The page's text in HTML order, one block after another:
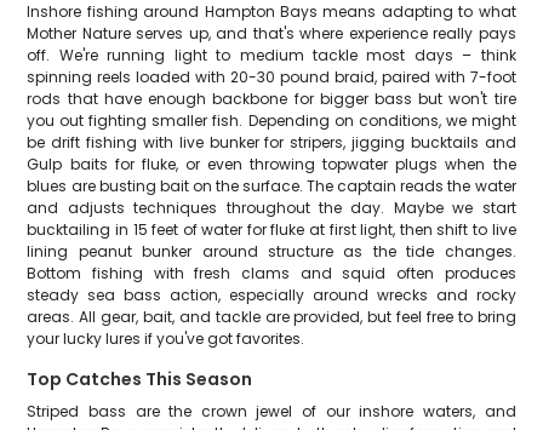
Inshore fishing around Hampton Bays means adapting to what
Mother Nature serves up, and that's where experience really pays
off. We're running light to medium tackle most days – think
spinning reels loaded with 20-30 pound braid, paired with 7-foot
rods that have enough backbone for bigger bass but won't tire
you out fighting smaller fish. Depending on conditions, we might
be drift fishing with live bunker for stripers, jigging bucktails and
Gulp baits for fluke, or even throwing topwater plugs when the
blues are busting bait on the surface. The captain reads the water
and adjusts techniques throughout the day. Maybe we start
bucktailing in 15 feet of water for fluke at first light, then shift to live
lining peanut bunker around structure as the tide changes.
Bottom fishing with fresh clams and squid often produces
steady sea bass action, especially around wrecks and rocky
areas. All gear, bait, and tackle are provided, but feel free to bring
your lucky lures if you've got favorites.
Top Catches This Season
Striped bass are the crown jewel of our inshore waters, and